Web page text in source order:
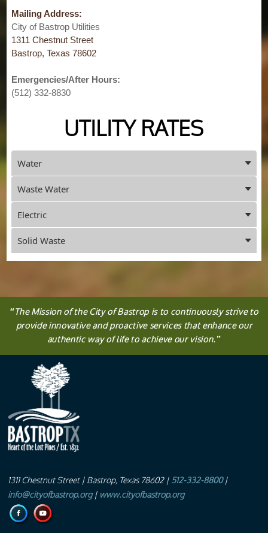
Mailing Address:
City of Bastrop Utilities
1311 Chestnut Street
Bastrop, Texas 78602
Emergencies/After Hours:
(512) 332-8830
UTILITY RATES
Water
Waste Water
Electric
Solid Waste
ENTER
to
focus
on
the
panel
“TheMissionof the City of Bastrop is to continuously strive to
provide innovative and proactive services that enhance our
authentic way of life to achieve our vision.”
1311 Chestnut Street| Bastrop, Texas 78602 | 512-332-8800 |
info@cityofbastrop.org | www.cityofbastrop.org